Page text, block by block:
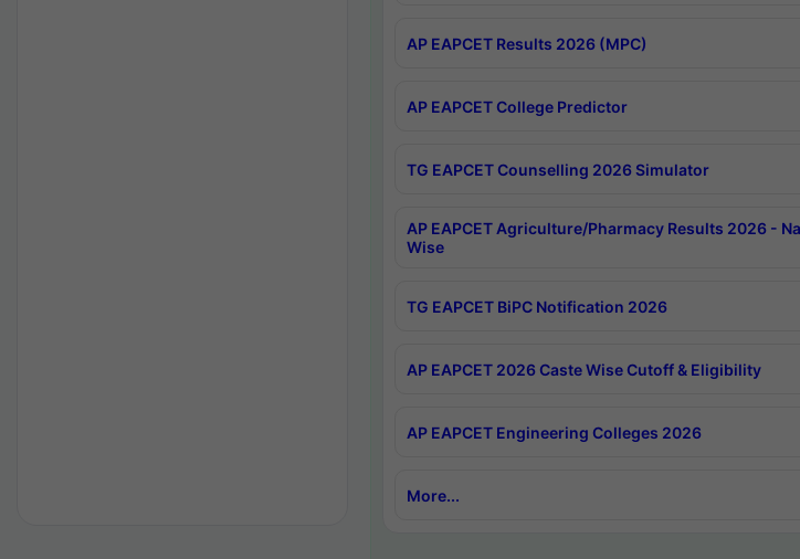
AP EAPCET Results 2026 (MPC)
AP EAPCET College Predictor
TG EAPCET Counselling 2026 Simulator
AP EAPCET Agriculture/Pharmacy Results 2026 -
Wise
TG EAPCET BiPC Notification 2026
AP EAPCET 2026 Caste Wise Cutoff & Eligibility
AP EAPCET Engineering Colleges 2026
More...